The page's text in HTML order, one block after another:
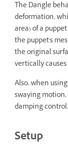
The Dangle
deformation,
area) of a
the puppet's
the original
vertically
Also, when
swaying
damping control.
Setup